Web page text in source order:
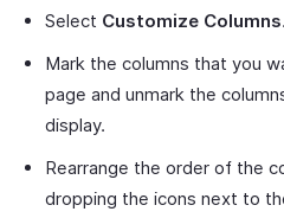
Select Customize Columns.
Mark the columns that you
page and unmark the
display.
Rearrange the order of the
dropping the icons next to